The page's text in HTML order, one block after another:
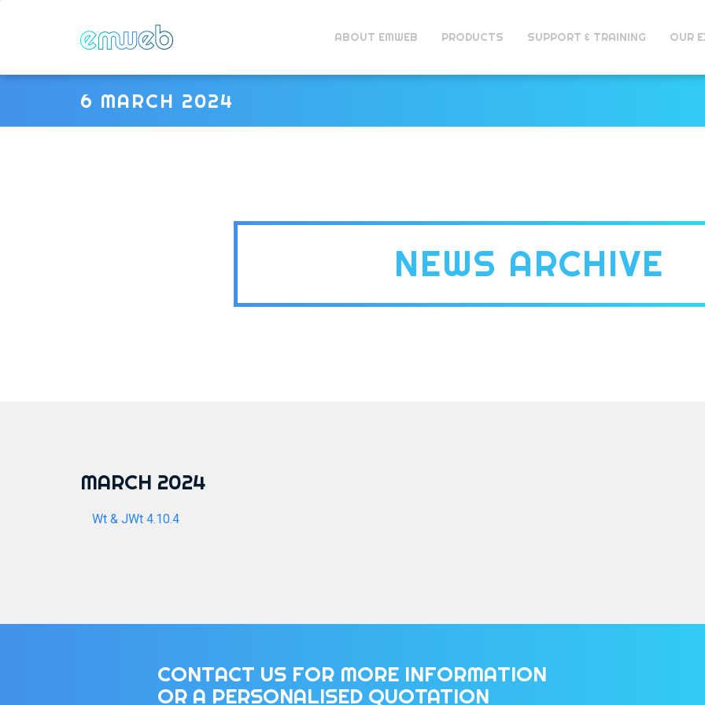
ABOUT EMWEB PRODUCTS SUPPORT & TRAINING OUR
6 MARCH 2024
NEWS ARCHIVE
MARCH 2024
Wt & JWt 4.10.4
CONTACT US FOR MORE INFORMATION
OR A PERSONALISED QUOTATION